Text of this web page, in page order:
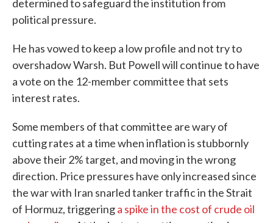
determined to safeguard the institution from
political pressure.
He has vowed to keep a low profile and not try to
overshadow Warsh. But Powell will continue to have
a vote on the 12-member committee that sets
interest rates.
Some members of that committee are wary of
cutting rates at a time when inflation is stubbornly
above their 2% target, and moving in the wrong
direction. Price pressures have only increased since
the war with Iran snarled tanker traffic in the Strait
of Hormuz, triggeringa spike in the cost of crude oil